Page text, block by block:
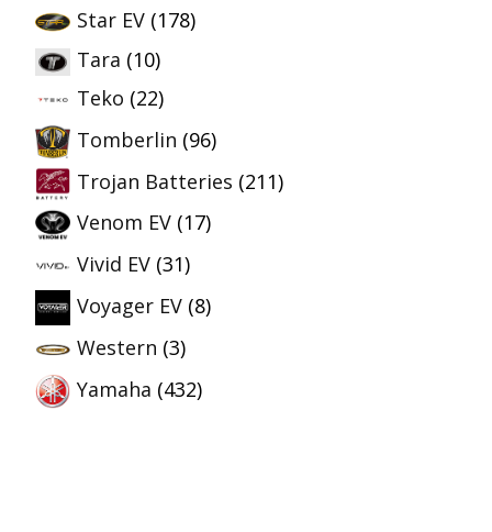
Star EV (178)
Tara (10)
Teko (22)
Tomberlin (96)
Trojan Batteries (211)
Venom EV (17)
Vivid EV (31)
Voyager EV (8)
Western (3)
Yamaha (432)